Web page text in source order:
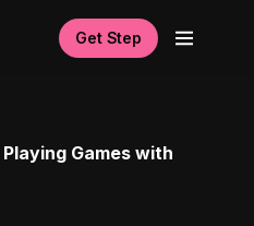
Get Step
Games with